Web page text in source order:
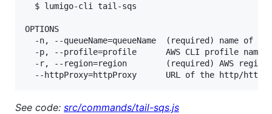
  $ lumigo-cli tail-sqs
OPTIONS
-n, --queueName=queueName  (required) name of
  -p, --profile=profile      AWS CLI profile name
-r, --region=region        (required) AWS
See code: src/commands/tail-sqs.js